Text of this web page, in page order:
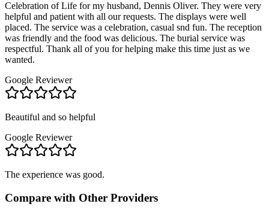
Celebration of Life for my husband, Dennis Oliver. They were very
helpful and patient with all our requests. The displays were well
placed. The service was a celebration, casual snd fun. The reception
was friendly and the food was delicious. The burial service was
respectful. Thank all of you for helping make this time just as we
wanted.
Google Reviewer
Beautiful and so helpful
Google Reviewer
The experience was good.
Compare with Other Providers